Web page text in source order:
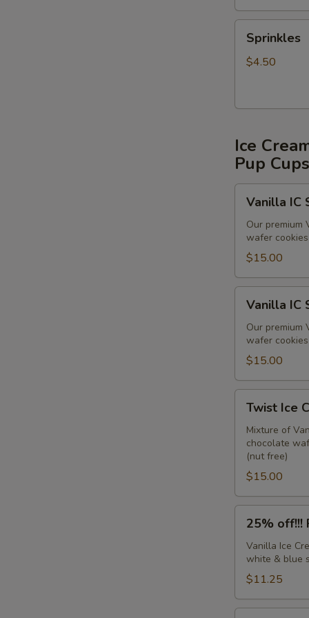
Sprinkles
$4.50
Ice
Pup Cups
Sandwiches
pack)
Vanilla IC
Our premium
wafer
$15.00
Sandwiches
w/sprinkles
pack)
Vanilla IC
Our premium
wafer
$15.00
Cream
Sandwiches
pack)
Twist Ice
Mixture of
chocolate
(nut free)
$15.00
off!!!
Firecracker
Sandwiches
pack)
25% off!!!
Vanilla Ice
white & blue
$11.25